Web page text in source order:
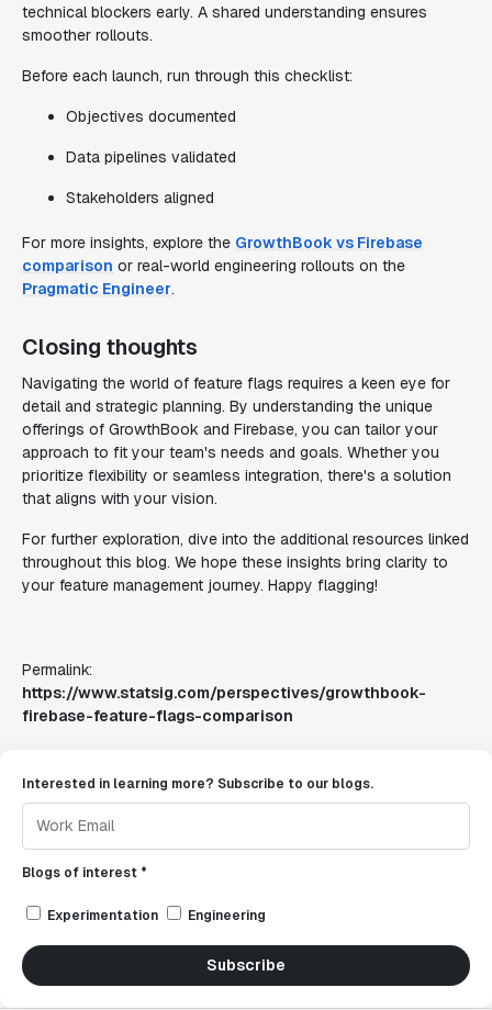
technical blockers early. A shared understanding ensures
smoother rollouts.
Before each launch, run through this checklist:
Objectives documented
Data pipelines validated
Stakeholders aligned
For more insights, explore the GrowthBook vs Firebase
comparison or real-world engineering rollouts on the
Pragmatic Engineer.
Closing thoughts
Navigating the world of feature flags requires a keen eye for
detail and strategic planning. By understanding the unique
offerings of GrowthBook and Firebase, you can tailor your
approach to fit your team's needs and goals. Whether you
prioritize flexibility or seamless integration, there's a solution
that aligns with your vision.
For further exploration, dive into the additional resources linked
throughout this blog. We hope these insights bring clarity to
your feature management journey. Happy flagging!
Permalink:
https://www.statsig.com/perspectives/growthbook-
firebase-feature-flags-comparison
Interested in learning more? Subscribe to our blogs.
Blogs of interest *
Experimentation Engineering
Subscribe